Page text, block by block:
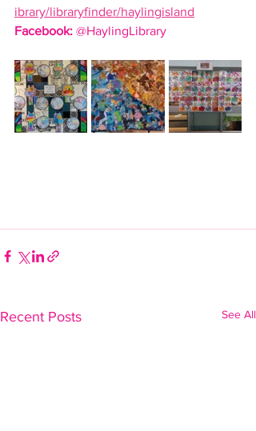
ibrary/libraryfinder/haylingisland
Facebook: @HaylingLibrary
Recent Posts See All